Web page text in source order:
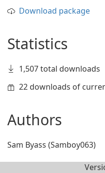
Download package
Statistics
1,507 total downloads
22 downloads of
Authors
Sam Byass (Samboy063)